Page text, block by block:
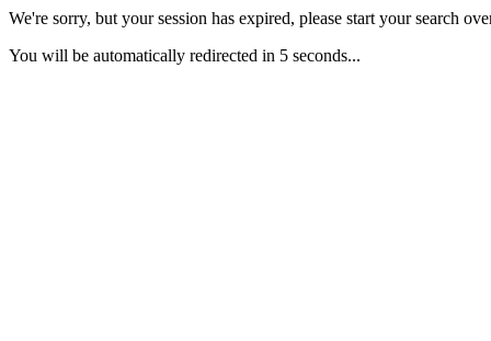
We're sorry, but your session has expired, please start your search
You will be automatically redirected in 5 seconds...